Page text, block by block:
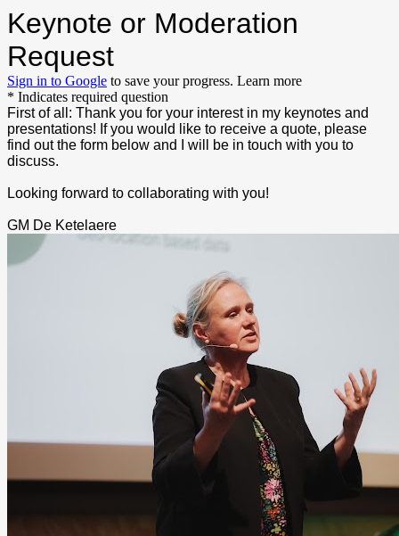
Keynote or Moderation
Request
Sign in to Google to save your progress. Learn more
* Indicates required question
First of all: Thank you for your interest in my keynotes and
presentations! If you would like to receive a quote, please
find out the form below and I will be in touch with you to
discuss.
Looking forward to collaborating with you!
GM De Ketelaere